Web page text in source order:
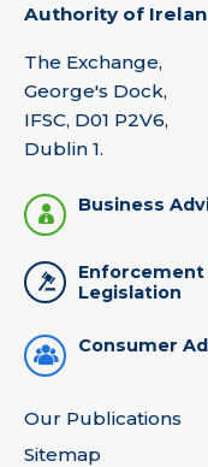
Authority of
The Exchange,
George's Dock,
IFSC, D01 P2V6,
Dublin 1.
Business
Enforcement
Legislation
Consumer
Our Publications
Sitemap